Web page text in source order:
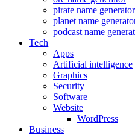
pirate name generator
planet name
podcast name
Tech
Apps
Artificial intelligence
Graphics
Security
Software
Website
WordPress
Business